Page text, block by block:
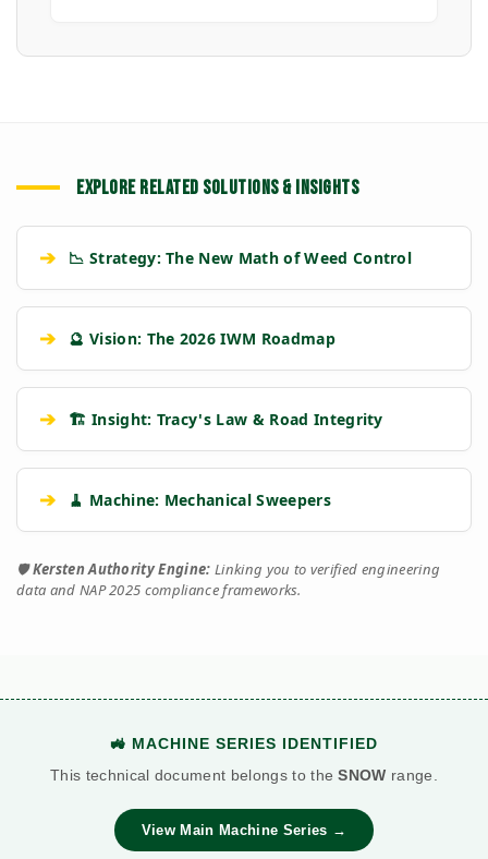
EXPLORE RELATED SOLUTIONS & INSIGHTS
➔ 📉 Strategy: The New Math of Weed Control
➔ 🔮 Vision: The 2026 IWM Roadmap
➔ 🏗️ Insight: Tracy's Law & Road Integrity
➔ 🧹 Machine: Mechanical Sweepers
🛡️Kersten Authority Engine: Linking you to verified engineering
data and NAP 2025 compliance frameworks.
🚜 MACHINE SERIES IDENTIFIED
This technical document belongs to theSNOW range.
View Main Machine Series →